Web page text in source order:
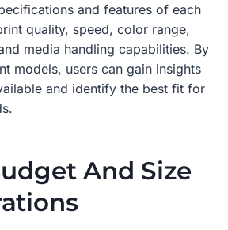
and features of each
quality, speed, color range,
media handling capabilities. By
models, users can gain insights
and identify the best fit for
And Size